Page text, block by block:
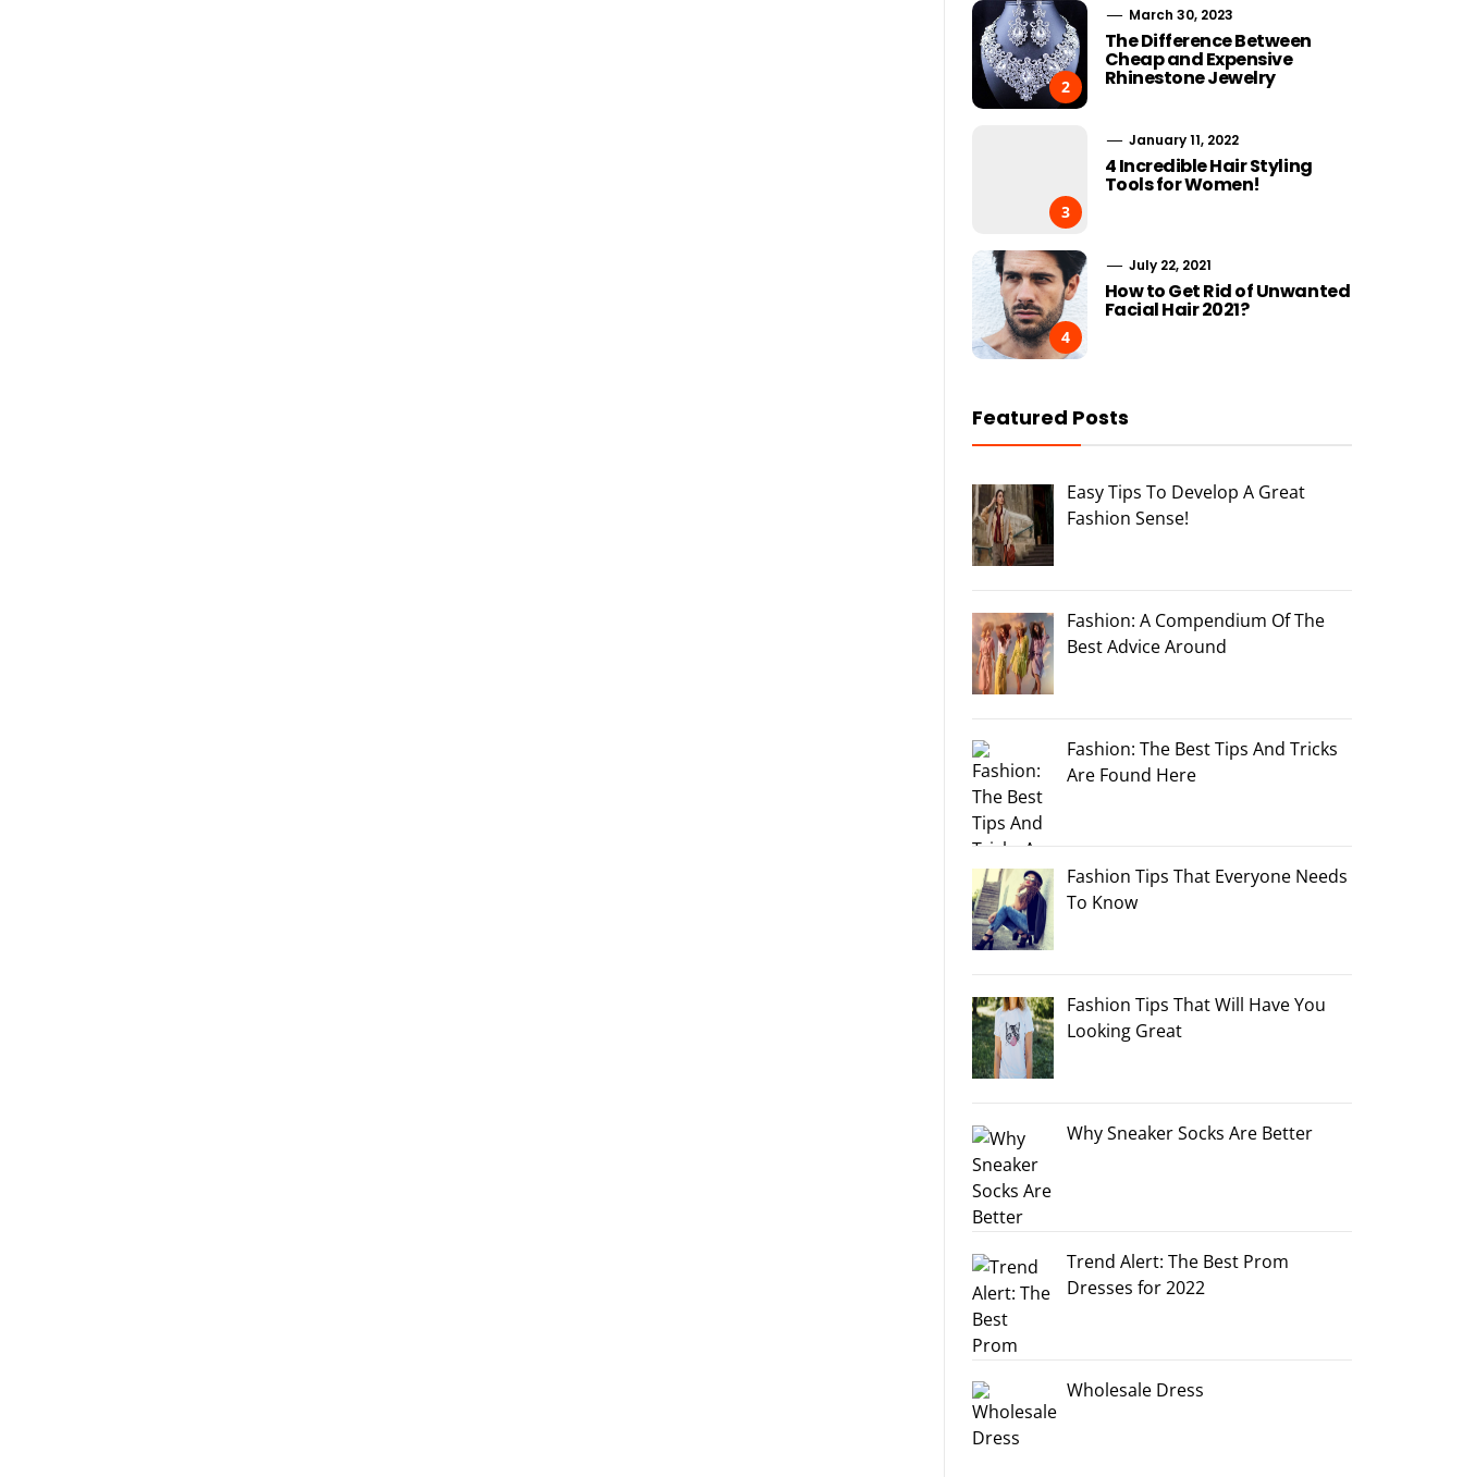
2
March 30, 2023
The Difference Between
Cheap and Expensive
Rhinestone Jewelry
3
January 11, 2022
4 Incredible Hair Styling
Tools for Women!
4
July 22, 2021
How to Get Rid of Unwanted
Facial Hair 2021?
Featured Posts
Easy Tips To Develop A Great
Fashion Sense!
Fashion: A Compendium Of The
Best Advice Around
Fashion: The Best Tips And Tricks
Are Found Here
Fashion Tips That Everyone Needs
To Know
Fashion Tips That Will Have You
Looking Great
Why Sneaker Socks Are Better
Trend Alert: The Best Prom
Dresses for 2022
Wholesale Dress